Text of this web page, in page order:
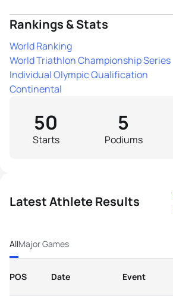
Rankings & Stats
World Ranking
World Triathlon Championship Series
Individual Olympic Qualification
Continental
Starts
50
Podiums
5
Latest Athlete Results
AllMajor Games
POS Date Event